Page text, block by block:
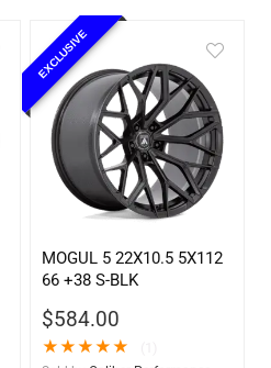
EXCLUSIVE
MOGUL 5 22X10.5 5X112
66 +38 S-BLK
$584.00
★★★★★